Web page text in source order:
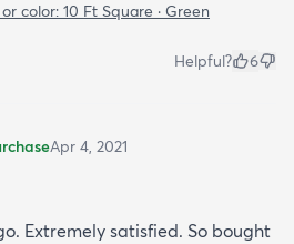
color: 10 Ft Square · Green
Helpful? 6
Apr 4, 2021
Extremely satisfied. So bought